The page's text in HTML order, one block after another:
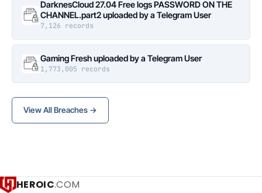
DarknesCloud 27.04 Free logs PASSWORD ON THE
CHANNEL.part2 uploaded by a Telegram User
7,126 records
Gaming Fresh uploaded by a Telegram User
1,773,005 records
View All Breaches →
HEROIC.COM